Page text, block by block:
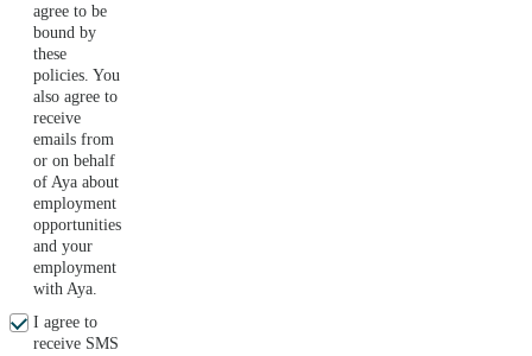
agree to be
bound by
these
policies. You
also agree to
receive
emails from
or on behalf
of Aya about
employment
opportunities
and your
employment
with Aya.
I agree to
receive SMS